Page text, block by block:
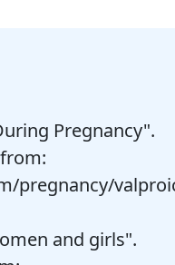
Pregnancy".
pregnancy/
and girls".